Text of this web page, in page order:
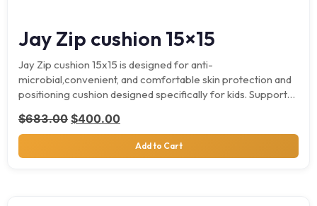
Jay Zip cushion 15×15
Jay Zip cushion 15x15 is designed for anti-
microbial,convenient, and comfortable skin protection and
positioning cushion designed specifically for kids. Supports
$683.00 Original price was: $683.00.
$400.00Current price is: $400.00.
Add to Cart